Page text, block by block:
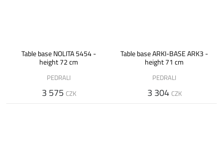
Table base NOLITA 5454 -
height 72 cm
PEDRALI
3 575 CZK
Table base ARKI-BASE ARK3 -
height 71 cm
PEDRALI
3 304 CZK